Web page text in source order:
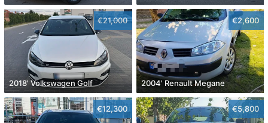
€21,000
2018' Volkswagen Golf
€2,600
2004' Renault Megane
€12,300 €5,800